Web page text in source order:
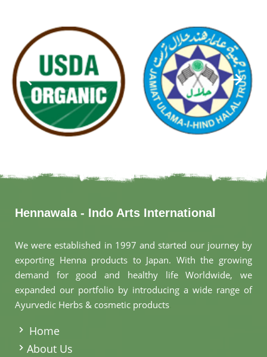
Hennawala - Indo Arts International
We were established in 1997 and started our journey by
exporting Henna products to Japan. With the growing
demand for good and healthy life Worldwide, we
expanded our portfolio by introducing a wide range of
Ayurvedic Herbs & cosmetic products
Home
About Us